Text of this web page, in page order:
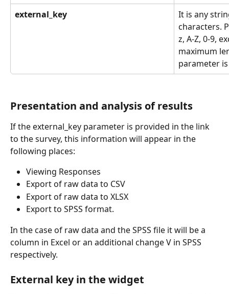
external_key
It is any
characters.
z, A-Z, 0-9,
maximum
parameter
Presentation and analysis of results
If the external_key parameter is provided in the link
to the survey, this information will appear in the
following places:
Viewing Responses
Export of raw data to CSV
Export of raw data to XLSX
Export to SPSS format.
In the case of raw data and the SPSS file it will be a
column in Excel or an additional change V in SPSS
respectively.
External key in the widget